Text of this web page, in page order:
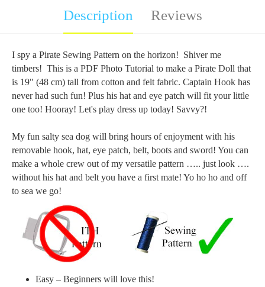
Description Reviews
I spy a Pirate Sewing Pattern on the horizon! Shiver me
timbers! This is a PDF Photo Tutorial to make a Pirate Doll that
is 19" (48 cm) tall from cotton and felt fabric. Captain Hook has
never had such fun! Plus his hat and eye patch will fit your little
one too! Hooray! Let's play dress up today! Savvy?!
My fun salty sea dog will bring hours of enjoyment with his
removable hook, hat, eye patch, belt, boots and sword! You can
make a whole crew out of my versatile pattern ….. just look ….
without his hat and belt you have a first mate! Yo ho ho and off
to sea we go!
Easy – Beginners will love this!